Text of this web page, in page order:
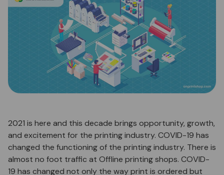
2021 is here and this decade brings opportunity, growth,
and excitement for the printing industry. COVID-19 has
changed the functioning of the printing industry. There is
almost no foot traffic at Offline printing shops. COVID-
19 has changed not only the way print is ordered but